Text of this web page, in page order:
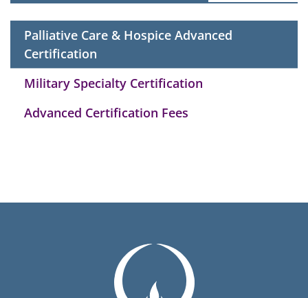
Palliative Care & Hospice Advanced
Certification
Military Specialty Certification
Advanced Certification Fees